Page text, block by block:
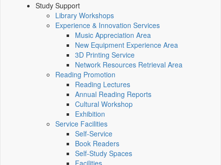
Study Support
Library Workshops
Experience & Innovation Services
Music Appreciation Area
New Equipment Experience Area
3D Printing Service
Network Resources Retrieval Area
Reading Promotion
Reading Lectures
Annual Reading Reports
Cultural Workshop
Exhibition
Service Facilities
Self-Service
Book Readers
Self-Study Spaces